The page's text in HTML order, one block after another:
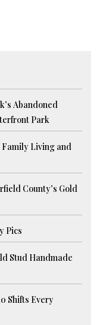
Abandoned
Park
Family Living and
County’s Gold
Pics
Stud Handmade
Shifts Every